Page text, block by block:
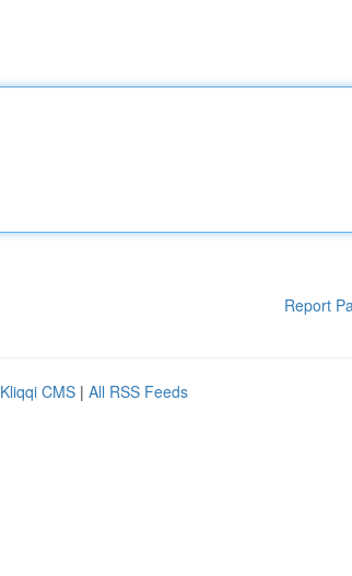
Report
Kliqqi CMS | All RSS Feeds